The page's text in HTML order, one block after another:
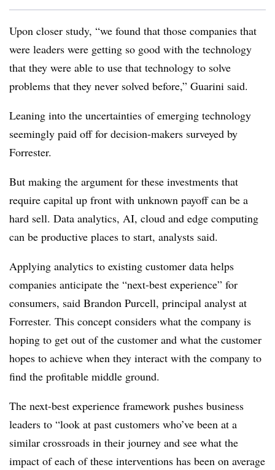
Upon closer study, “we found that those companies that
were leaders were getting so good with the technology
that they were able to use that technology to solve
problems that they never solved before,” Guarini said.
Leaning into the uncertainties of emerging technology
seemingly paid off for decision-makers surveyed by
Forrester.
But making the argument for these investments that
require capital up front with unknown payoff can be a
hard sell. Data analytics, AI, cloud and edge computing
can be productive places to start, analysts said.
Applying analytics to existing customer data helps
companies anticipate the “next-best experience” for
consumers, said Brandon Purcell, principal analyst at
Forrester. This concept considers what the company is
hoping to get out of the customer and what the customer
hopes to achieve when they interact with the company to
find the profitable middle ground.
The next-best experience framework pushes business
leaders to “look at past customers who’ve been at a
similar crossroads in their journey and see what the
impact of each of these interventions has been on average